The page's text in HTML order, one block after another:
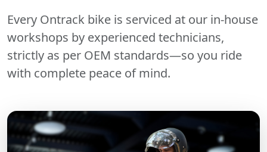
Every Ontrack bike is serviced at our in-house
workshops by experienced technicians,
strictly as per OEM standards—so you ride
with complete peace of mind.